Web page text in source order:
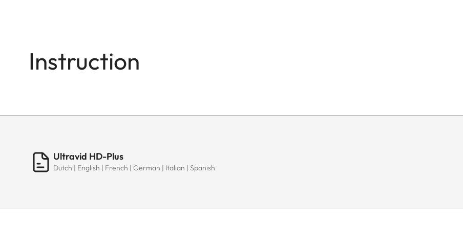
Instruction
Ultravid HD-Plus
Dutch | English | French | German | Italian | Spanish